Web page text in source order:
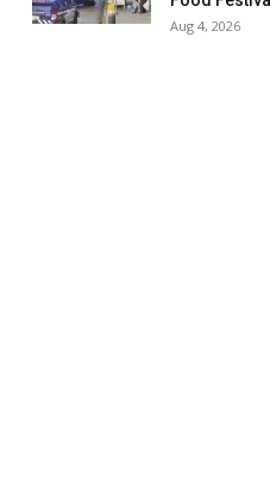
Aug 4, 2026